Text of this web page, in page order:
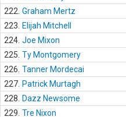
222. Graham Mertz
223.
Elijah Mitchell
224. Joe Mixon
225. Ty Montgomery
226. Tanner Mordecai
227. Patrick Murtagh
228.
Dazz Newsome
229. Tre Nixon